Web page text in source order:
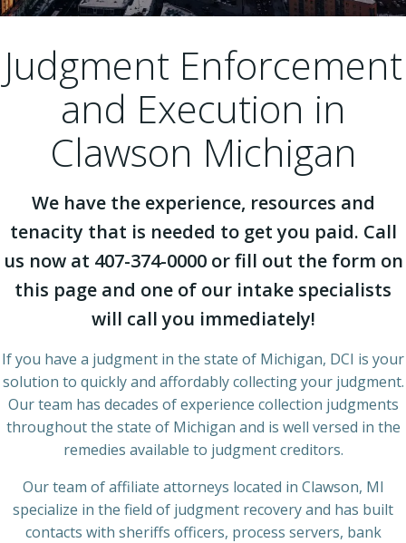
Judgment Enforcement
and Execution in
Clawson Michigan
We have the experience, resources and
tenacity that is needed to get you paid. Call
us now at 407-374-0000 or fill out the form on
this page and one of our intake specialists
will call you immediately!
If you have a judgment in the state of Michigan, DCI is your
solution to quickly and affordably collecting your judgment.
Our team has decades of experience collection judgments
throughout the state of Michigan and is well versed in the
remedies available to judgment creditors.
Our team of affiliate attorneys located in Clawson, MI
specialize in the field of judgment recovery and has built
contacts with sheriffs officers, process servers, bank